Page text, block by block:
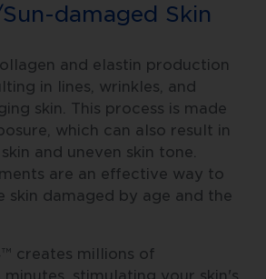
damaged Skin
and elastin production
in lines, wrinkles, and
skin. This process is made
which can also result in
and uneven skin tone.
are an effective way to
skin damaged by age and the
creates millions of